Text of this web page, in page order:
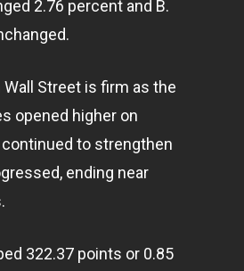
2.76 percent and B.
Street is firm as the
opened higher on
to strengthen
ending near
322.37 points or 0.85